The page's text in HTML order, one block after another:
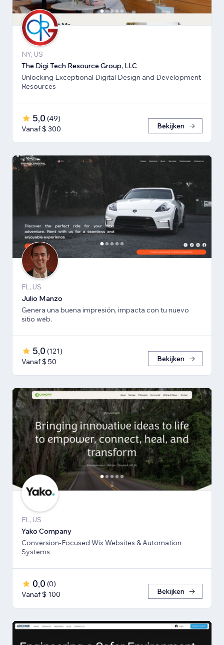
NY, US
The Digi Tech Resource Group, LLC
Unlocking Exceptional Digital Design and Development
Resources
5,0 (49)
Vanaf $ 300
Bekijken
FL, US
Julio Manzo
Genera una buena impresión, impacta con tu nuevo
sitio web.
5,0 (121)
Vanaf $ 50
Bekijken
FL, US
Yako Company
Conversion-Focused Wix Websites & Automation
Systems
0,0 (0)
Vanaf $ 100
Bekijken